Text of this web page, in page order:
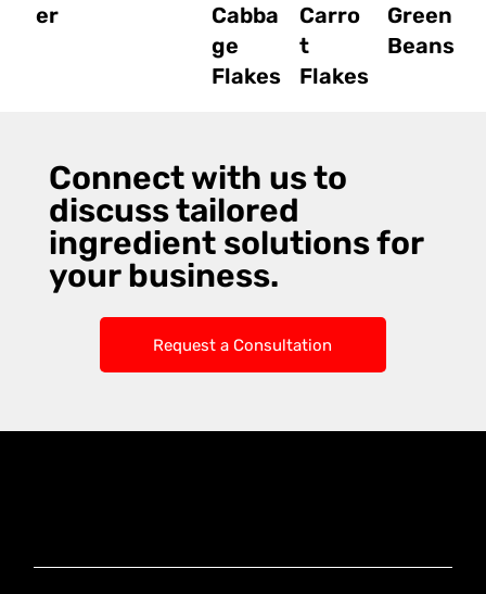
er
Cabba
ge
Flakes
Carro
t
Flakes
Green
Beans
Connect with us to
discuss tailored
ingredient solutions for
your business.
Request a Consultation
Group Pty Ltd